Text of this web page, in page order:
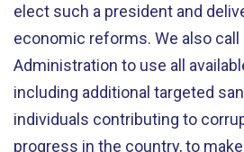
elect such a president and
economic reforms. We also call
Administration to use all
including additional targeted
individuals contributing to
progress in the country, to make